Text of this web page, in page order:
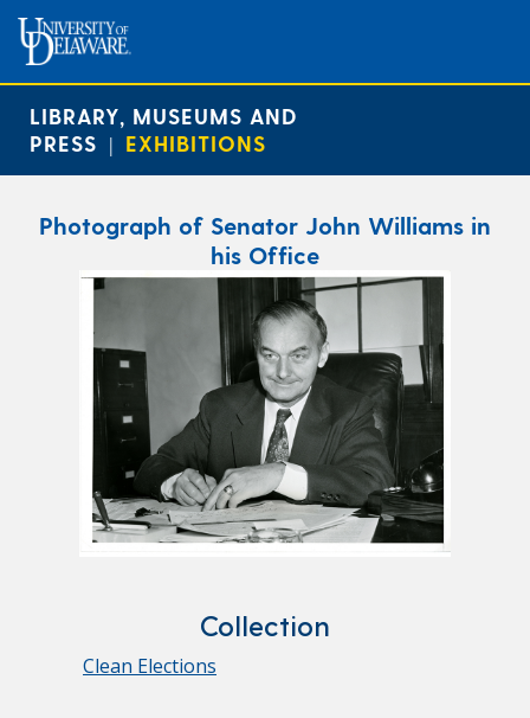
LIBRARY, MUSEUMS AND
PRESS | EXHIBITIONS
Photograph of Senator John Williams in
his Office
Collection
Clean Elections